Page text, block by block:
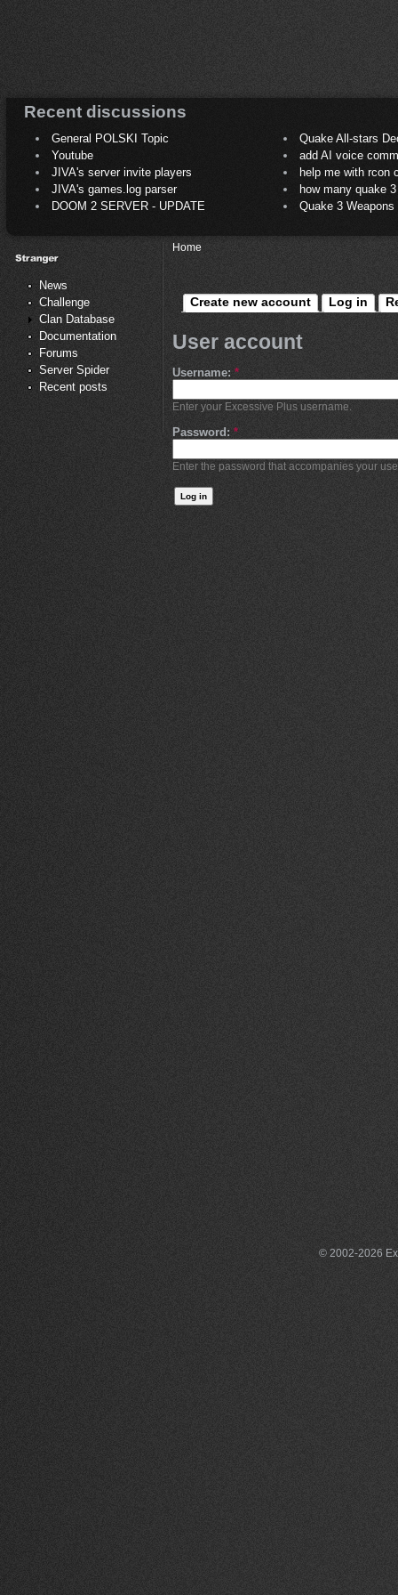
Recent discussions
General POLSKI Topic
Quake All-stars
Youtube
add AI voice
JIVA's server invite players
help me with rcon
JIVA's games.log parser
how many quake 3
DOOM 2 SERVER - UPDATE
Quake 3
News
Challenge
Clan Database
Documentation
Forums
Server Spider
Recent posts
Home
Create new account Log in
User account
Username: *
Enter your Excessive Plus username.
Password: *
Enter the password that accompanies your
© 2002-2026